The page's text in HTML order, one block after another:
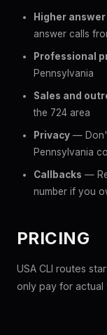
Higher
answer calls
Professional
Pennsylvania
Sales and
the 724 area
Privacy —
Pennsylvania
Callbacks —
number if you
PRICING
USA CLI routes
only pay for actual